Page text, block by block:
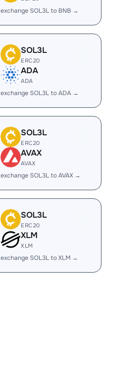
exchange SOL3L to BNB →
SOL3L
ERC20
ADA
ADA
exchange SOL3L to ADA →
SOL3L
ERC20
AVAX
AVAX
exchange SOL3L to AVAX →
SOL3L
ERC20
XLM
XLM
exchange SOL3L to XLM →